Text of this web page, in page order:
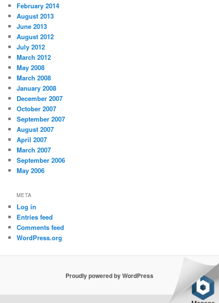
February 2014
August 2013
June 2013
August 2012
July 2012
March 2012
May 2008
March 2008
January 2008
December 2007
October 2007
September 2007
August 2007
April 2007
March 2007
September 2006
May 2006
META
Log in
Entries feed
Comments feed
WordPress.org
Proudly powered by WordPress